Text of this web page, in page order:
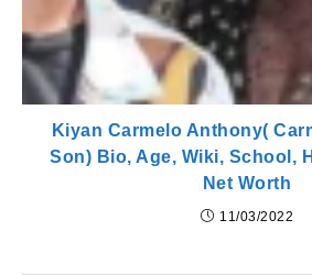
Kiyan Carmelo Anthony(
Son) Bio, Age, Wiki, School,
Net Worth
11/03/2022